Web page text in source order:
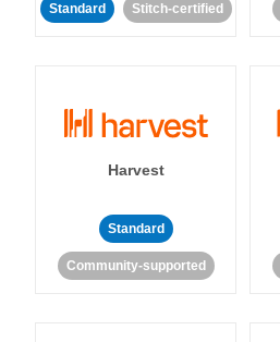
Standard Stitch-certified
Harvest
Standard
Community-supported